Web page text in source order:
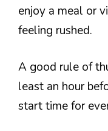
enjoy a meal or
feeling rushed.
A good rule of
least an hour
start time for